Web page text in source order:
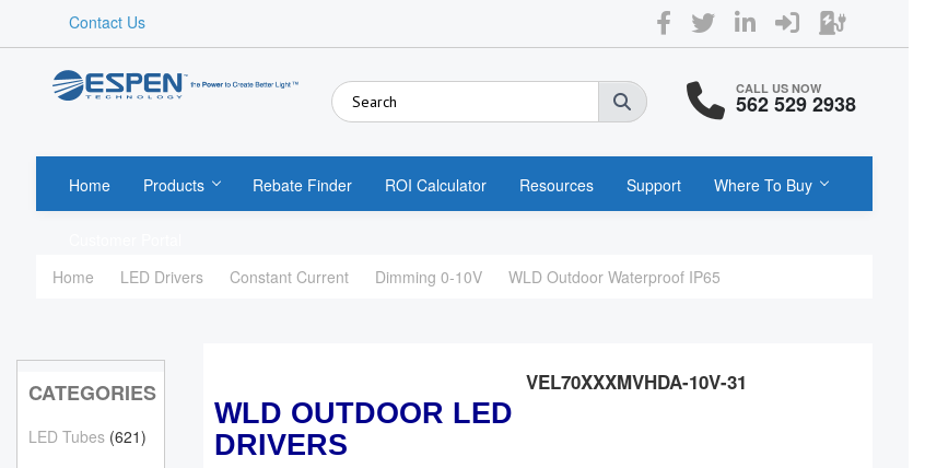
Contact Us
CALL US NOW
562 529 2938
Home Products Rebate Finder ROI Calculator Resources Support Where To Buy
Home
LED Drivers Constant Current Dimming 0-10V WLD Outdoor Waterproof IP65
WLD OUTDOOR LED
DRIVERS
VEL70XXXMVHDA-10V-31
CATEGORIES
LED Tubes (621)